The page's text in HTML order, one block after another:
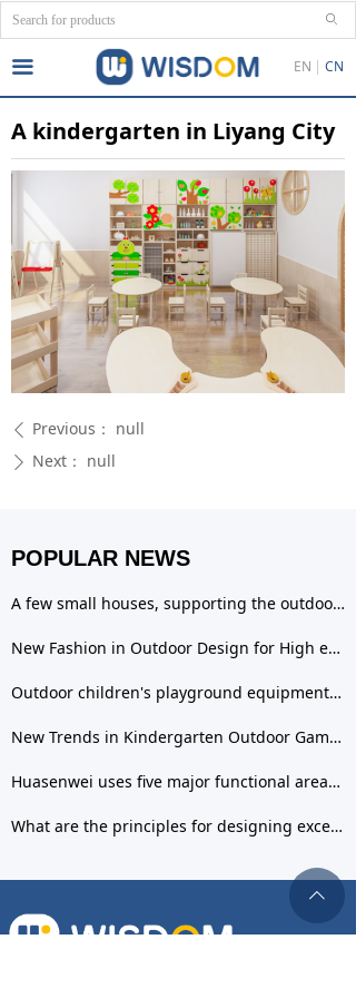
CN
ꄙ
끀 EN
A kindergarten in Liyang City
ꄴ Previous： null
ꄲ Next： null
POPULAR NEWS
A few small houses, supporting the outdoor space design of the kindergarten, creating a sky
New Fashion in Outdoor Design for High end Kindergartens& mdash; Outdoor play area
Outdoor children's playground equipment has many benefits, and Huasenwei provides you with a richer selection
New Trends in Kindergarten Outdoor Games: Ideal for Playing Sand and Water Games
Huasenwei uses five major functional areas to create a new form of outdoor children's playground equipment
What are the principles for designing excellent outdoor spaces in kindergartens?
ꄱ